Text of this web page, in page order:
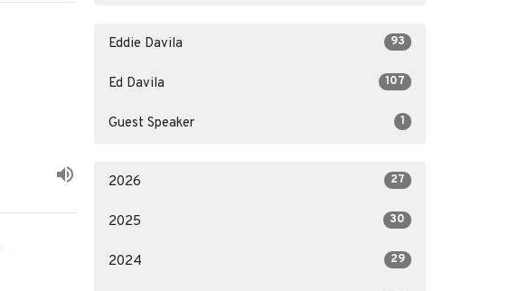
Eddie Davila 93
Ed Davila 107
Guest Speaker 1
2026 27
2025 30
2024 29